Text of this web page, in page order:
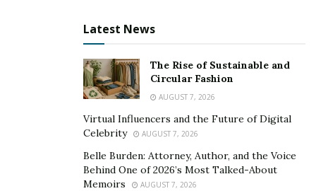
automated phone system. It helps to automate the
overall process of taxi booking in an instantaneous
An automated phone system also ensures a reduction
24/7 self-service for customers
handling of multiple calls at once, and reduction in call
taxi booking process.
Latest News
The Rise of Sustainable and
Circular Fashion
AUGUST 7, 2026
Virtual Influencers and the Future of Digital
Celebrity
AUGUST 7, 2026
Belle Burden: Attorney, Author, and the Voice
Behind One of 2026’s Most Talked-About
Memoirs
AUGUST 7, 2026